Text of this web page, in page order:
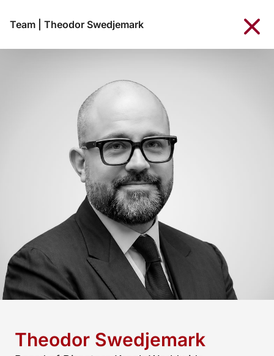
Team Theodor Swedjemark
Theodor Swedjemark